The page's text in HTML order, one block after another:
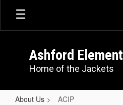
Skip
main
Ashford
Home of the Jackets
About Us ACIP